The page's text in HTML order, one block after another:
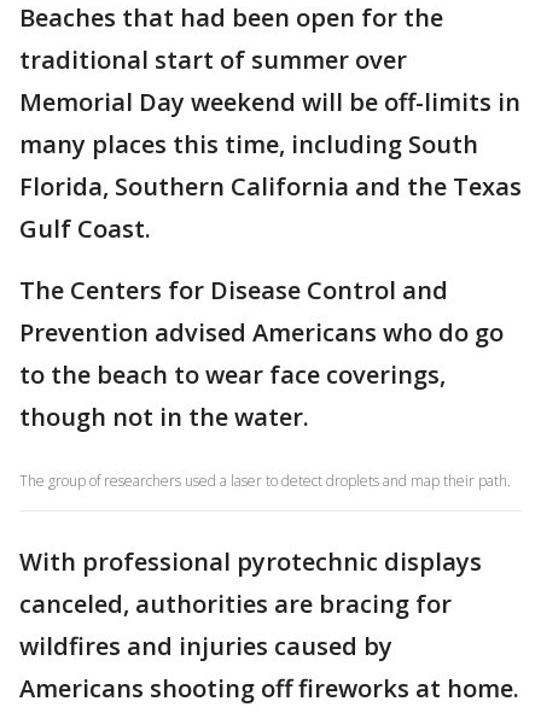
Beaches that had been open for the
traditional start of summer over
Memorial Day weekend will be off-limits in
many places this time, including South
Florida, Southern California and the Texas
Gulf Coast.
The Centers for Disease Control and
Prevention advised Americans who do go
to the beach to wear face coverings,
though not in the water.
The group of researchers used a laser to detect droplets and map their path.
With professional pyrotechnic displays
canceled, authorities are bracing for
wildfires and injuries caused by
Americans shooting off fireworks at home.